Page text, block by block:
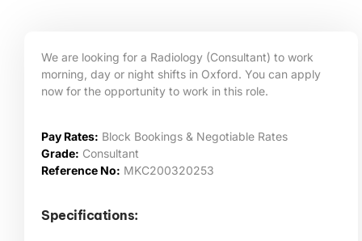
We are looking for a Radiology (Consultant) to work
morning, day or night shifts in Oxford. You can apply
now for the opportunity to work in this role.
Pay Rates: Block Bookings & Negotiable Rates
Grade: Consultant
Reference No: MKC200320253
Specifications: